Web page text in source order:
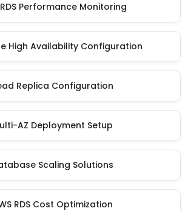
Performance Monitoring
High Availability Configuration
Replica Configuration
AZ Deployment Setup
Scaling Solutions
RDS Cost Optimization